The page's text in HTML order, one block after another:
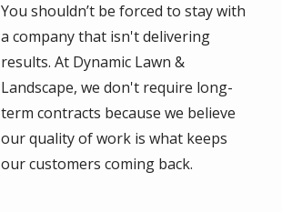
You shouldn’t be forced to stay with
a company that isn't delivering
results. At Dynamic Lawn &
Landscape, we don't require long-
term contracts because we believe
our quality of work is what keeps
our customers coming back.